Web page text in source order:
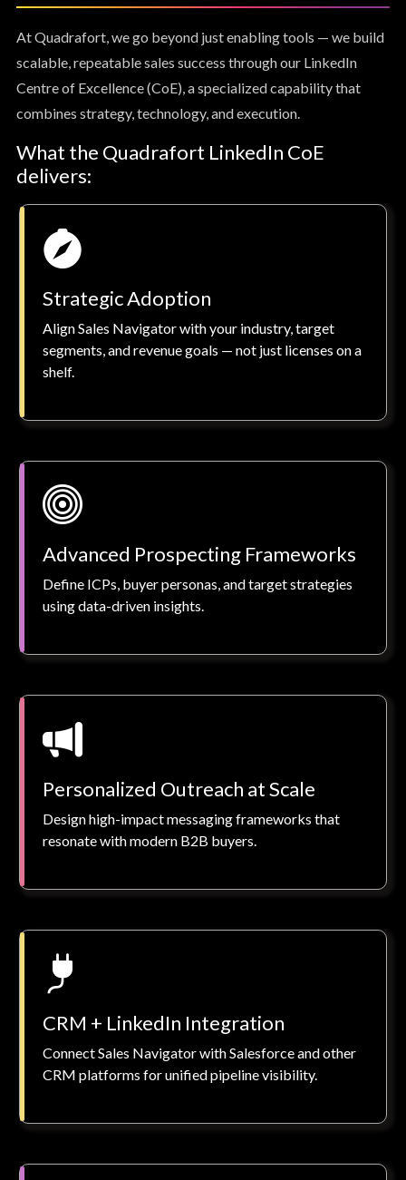
At Quadrafort, we go beyond just enabling tools — we build
scalable, repeatable sales success through our LinkedIn
Centre of Excellence (CoE), a specialized capability that
combines strategy, technology, and execution.
What the Quadrafort LinkedIn CoE
delivers:
Strategic Adoption
Align Sales Navigator with your industry, target
segments, and revenue goals — not just licenses on a
shelf.
Advanced Prospecting Frameworks
Define ICPs, buyer personas, and target strategies
using data-driven insights.
Personalized Outreach at Scale
Design high-impact messaging frameworks that
resonate with modern B2B buyers.
CRM + LinkedIn Integration
Connect Sales Navigator with Salesforce and other
CRM platforms for unified pipeline visibility.